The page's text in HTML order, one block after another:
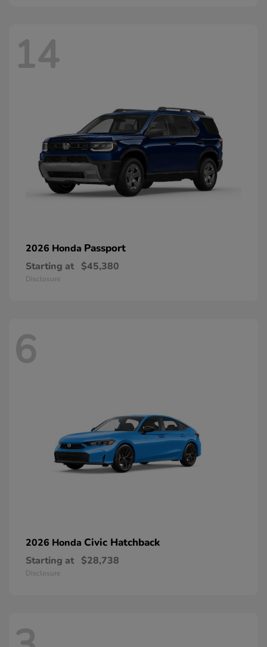
14
2026 Honda Passport
Starting at $45,380
Disclosure
6
2026 Honda Civic Hatchback
Starting at $28,738
Disclosure